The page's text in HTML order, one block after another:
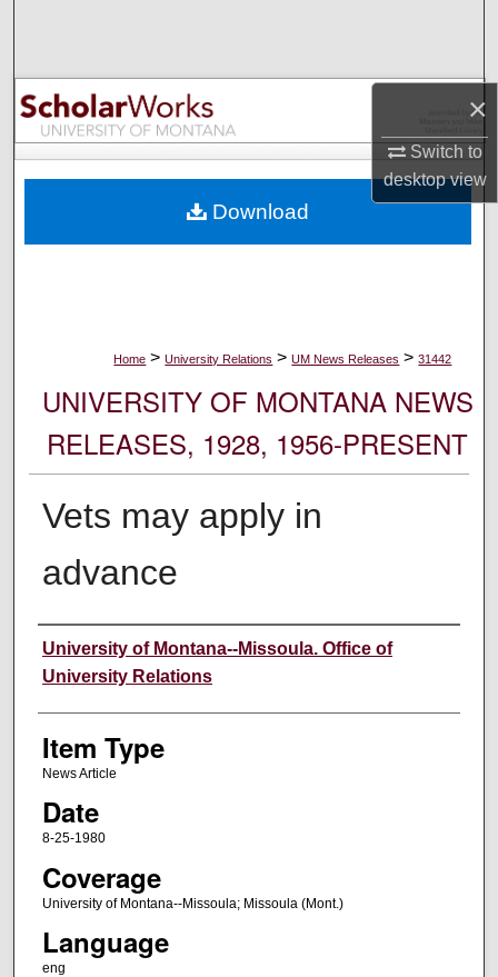
×
Switch to
desktopview
Browse Collections
My Account
Digital Commons Network™
Home > University Relations > UM News Releases > 31442
UNIVERSITY OF MONTANA NEWS
RELEASES, 1928, 1956-PRESENT
Vets may apply in
advance
Author
University of Montana--Missoula. Office of
University Relations
Item Type
News Article
Date
8-25-1980
Coverage
University of Montana--Missoula; Missoula (Mont.)
Language
eng
Download